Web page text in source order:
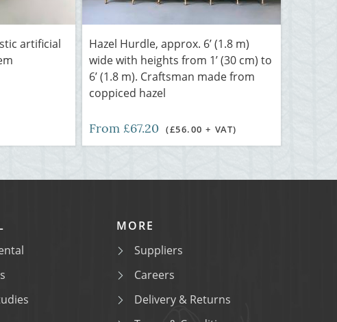
artificial
Hazel Hurdle, approx. 6’ (1.8 m)
wide with heights from 1’ (30 cm) to
6’ (1.8 m). Craftsman made from
coppiced hazel
From £67.20 (£56.00 + VAT)
MORE
Suppliers
Careers
Delivery & Returns